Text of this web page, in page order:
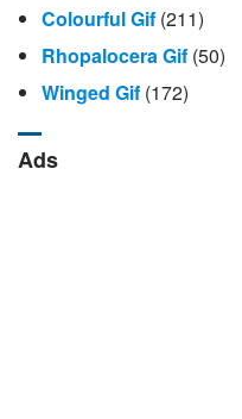
Colourful Gif (211)
Rhopalocera Gif (50)
Winged Gif (172)
Ads